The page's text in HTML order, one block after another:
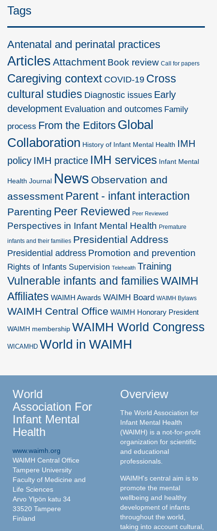
Tags
Antenatal and perinatal practices
Articles Attachment Book review Call for papers
Caregiving context COVID-19 Cross
cultural studies Diagnostic issues Early
development Evaluation and outcomes Family
process From the Editors Global
Collaboration History of Infant Mental Health IMH
policy IMH practice IMH services Infant Mental
Health Journal News Observation and
assessment Parent - infant interaction
Parenting Peer Reviewed Peer Reviewed
Perspectives in Infant Mental Health Premature
infants and their families Presidential Address
Presidential address Promotion and prevention
Rights of Infants Supervision Telehealth Training
Vulnerable infants and familiesWAIMH
Affiliates WAIMH Awards WAIMH Board WAIMH Bylaws
WAIMH Central Office WAIMH Honorary President
WAIMH membership WAIMH World Congress
WICAMHD World in WAIMH
World
Association For
Infant Mental
Health
www.waimh.org
WAIMH Central Office
Tampere University
Faculty of Medicine and
Life Sciences
Arvo Ylpön katu 34
33520 Tampere
Finland
Overview
The World Association for
Infant Mental Health
(WAIMH) is a not-for-profit
organization for scientific
and educational
professionals.
WAIMH's central aim is to
promote the mental
wellbeing and healthy
development of infants
throughout the world,
taking into account cultural,